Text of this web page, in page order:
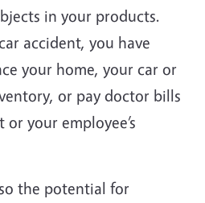
in your products.
accident, you have
your home, your car or
or pay doctor bills
your employee’s
the potential for